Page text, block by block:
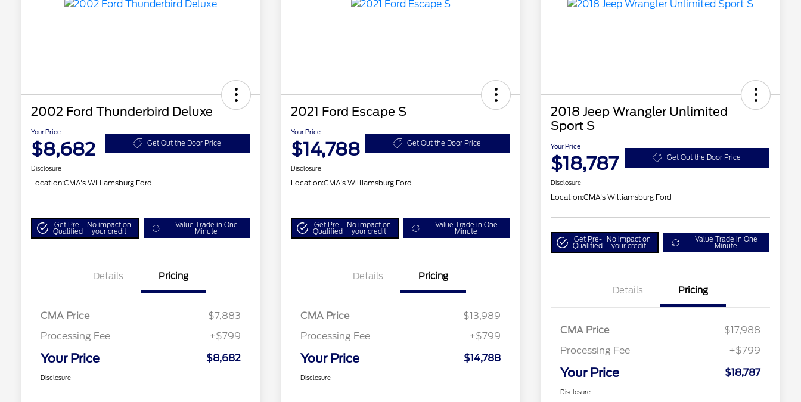
2002 Ford Thunderbird Deluxe
Your Price
$8,682 Get Out the Door Price
Disclosure
Location:CMA's Williamsburg Ford
Get Pre-
Qualified
No impact on
your credit
Value Trade in One
Minute
Details Pricing
CMA Price
$7,883
Processing Fee
+$799
Your Price $8,682
Disclosure
2021 Ford Escape S
Your Price
$14,788 Get Out the Door Price
Disclosure
Location:CMA's Williamsburg Ford
Get Pre-
Qualified
No impact on
your credit
Value Trade in One
Minute
Details Pricing
CMA Price
$13,989
Processing Fee
+$799
Your Price $14,788
Disclosure
2018 Jeep Wrangler Unlimited
Sport S
Your Price
$18,787 Get Out the Door Price
Disclosure
Location:CMA's Williamsburg Ford
Get Pre-
Qualified
No impact on
your credit
Value Trade in One
Minute
Details Pricing
CMA Price
$17,988
Processing Fee
+$799
Your Price $18,787
Disclosure